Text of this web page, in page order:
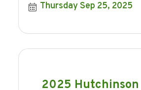
profit organi
Thursday Sep 25, 2025
2025